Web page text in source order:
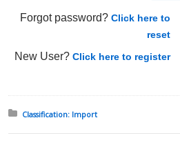
Forgot password?Click here to
reset
New User?Click here to register
Posted in:
Classification: Import